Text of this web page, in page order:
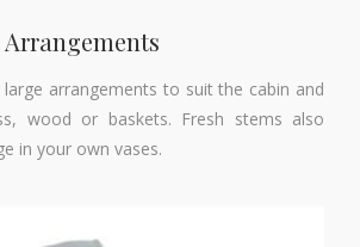
arrangements to suit the cabin and
wood or baskets. Fresh stems also
in your own vases.